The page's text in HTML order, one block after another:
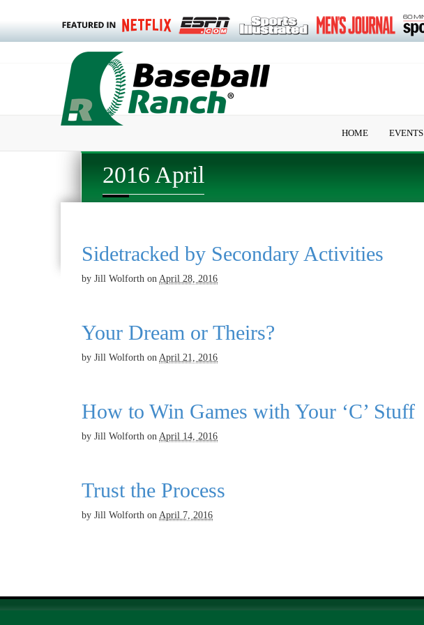
HOME EVENTS
2016 April
Sidetracked by Secondary Activities
by Jill Wolforth on April 28, 2016
Your Dream or Theirs?
by Jill Wolforth on April 21, 2016
How to Win Games with Your ‘C’ Stuff
by Jill Wolforth on April 14, 2016
Trust the Process
by Jill Wolforth on April 7, 2016